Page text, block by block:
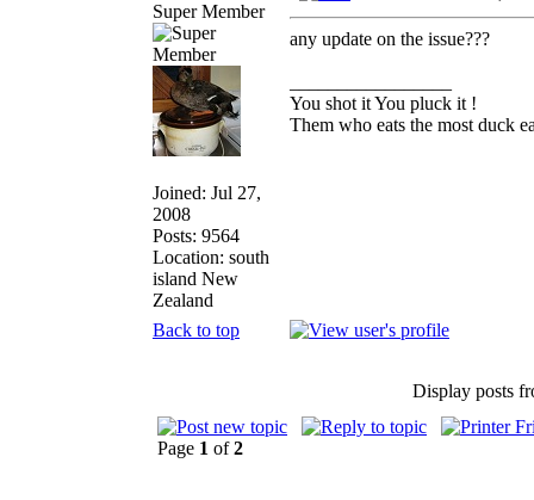
Super Member
Joined: Jul 27,
2008
Posts: 9564
Location: south
island New
Zealand
any update on the issue???
You shot it You pluck it !
Them who eats the most duck
Back to top
Display posts
Page 1 of2